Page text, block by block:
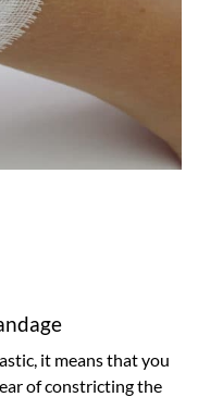
it means that you
of constricting the